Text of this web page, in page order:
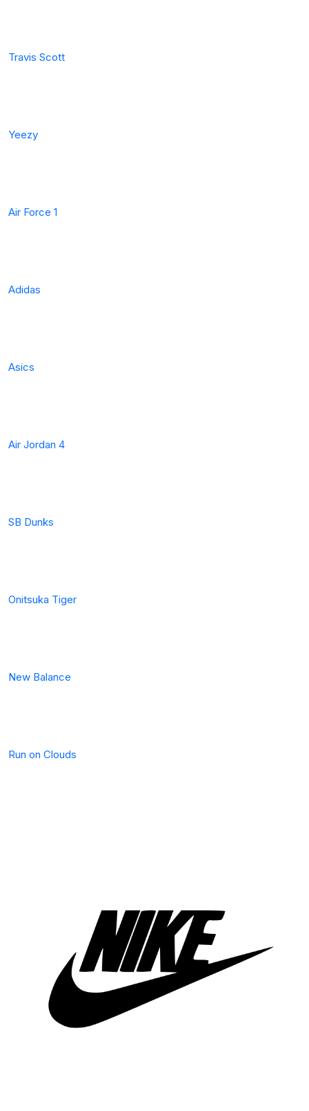
Travis Scott
Yeezy
Air Force 1
Adidas
Asics
Air Jordan 4
SB Dunks
Onitsuka Tiger
New Balance
Run on Clouds